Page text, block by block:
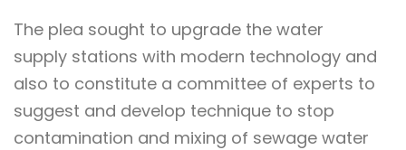
The plea sought to upgrade the water
supply stations with modern technology and
also to constitute a committee of experts to
suggest and develop technique to stop
contamination and mixing of sewage water